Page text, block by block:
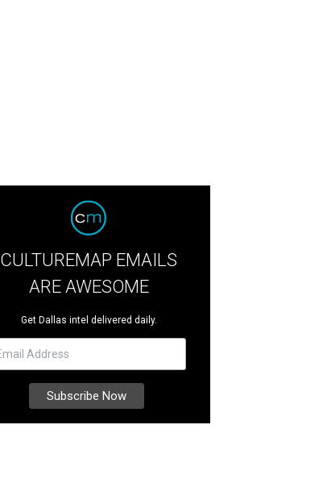
CULTUREMAP EMAILS
ARE AWESOME
Get Dallas intel delivered daily.